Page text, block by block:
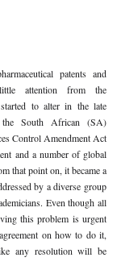
patents and
little attention from the
to alter in the late
South African (SA)
Control Amendment Act
and a number of global
that point on, it became a
by a diverse group
Even though all
this problem is urgent
on how to do it,
any resolution will be